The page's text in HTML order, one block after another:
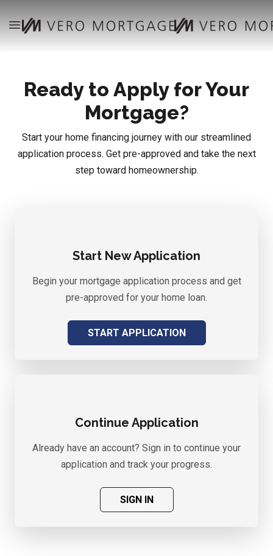
Ready to Apply for Your
Mortgage?
Start your home financing journey with our streamlined
application process. Get pre-approved and take the next
step toward homeownership.
Start New Application
Begin your mortgage application process and get
pre-approved for your home loan.
START APPLICATION
Continue Application
Already have an account? Sign in to continue your
application and track your progress.
SIGN IN